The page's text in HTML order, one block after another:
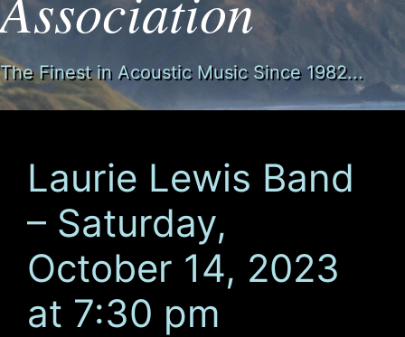
The Finest in Acoustic Music Since 1982...
Laurie Lewis Band
– Saturday,
October 14, 2023
at 7:30 pm